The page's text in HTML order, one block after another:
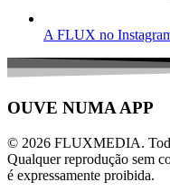
A FLUX no
OUVE NUMA APP
© 2026 FLUXMEDIA.
Qualquer reprodução sem
é expressamente proibida.